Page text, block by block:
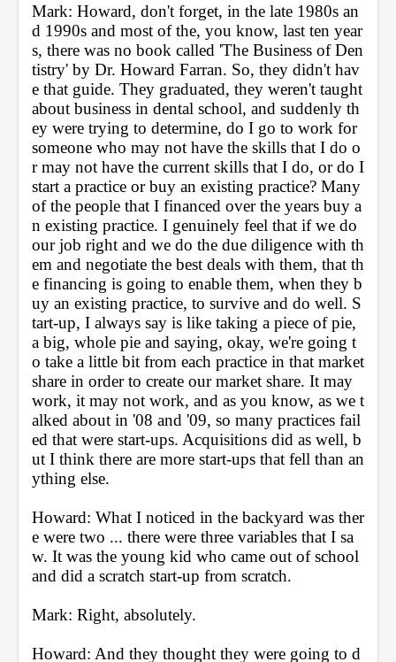
Mark: Howard, don't forget, in the late 1980s an
d 1990s and most of the, you know, last ten year
s, there was no book called 'The Business of Den
tistry' by Dr. Howard Farran. So, they didn't hav
e that guide. They graduated, they weren't taught
about business in dental school, and suddenly th
ey were trying to determine, do I go to work for
someone who may not have the skills that I do o
r may not have the current skills that I do, or do I
start a practice or buy an existing practice? Many
of the people that I financed over the years buy a
n existing practice. I genuinely feel that if we do
our job right and we do the due diligence with th
em and negotiate the best deals with them, that th
e financing is going to enable them, when they b
uy an existing practice, to survive and do well. S
tart-up, I always say is like taking a piece of pie,
a big, whole pie and saying, okay, we're going t
o take a little bit from each practice in that market
share in order to create our market share. It may
work, it may not work, and as you know, as we t
alked about in '08 and '09, so many practices fail
ed that were start-ups. Acquisitions did as well, b
ut I think there are more start-ups that fell than an
ything else.
Howard: What I noticed in the backyard was ther
e were two ... there were three variables that I sa
w. It was the young kid who came out of school
and did a scratch start-up from scratch.
Mark: Right, absolutely.
Howard: And they thought they were going to d